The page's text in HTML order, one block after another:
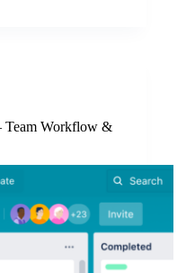
Team Workflow &